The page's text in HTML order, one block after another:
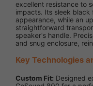
excellent resistance to
impacts. Its sleek black
appearance, while an
straightforward
speaker's handle.
and snug enclosure,
Key Technologies
Custom Fit: Designed